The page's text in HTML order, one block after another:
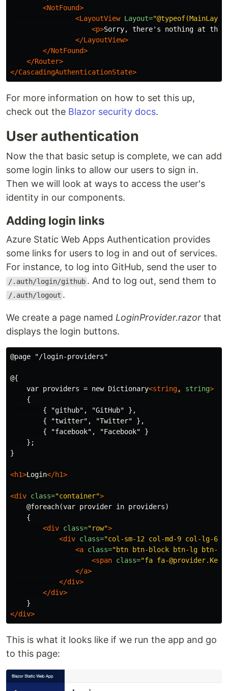
<NotFound>
<LayoutView Layout=
<p>Sorry, there's nothing at this
</LayoutView>
</NotFound>
</Router>
</CascadingAuthenticationState>
For more information on how to set this up,
check out the Blazor security docs.
User authentication
Now the that basic setup is complete, we can add
some login links to allow our users to sign in.
Then we will look at ways to access the user's
identity in our components.
Adding login links
Azure Static Web Apps Authentication provides
some links for users to log in and out of services.
For instance, to log into GitHub, send the user to
/.auth/login/github . And to log out, send them to
/.auth/logout .
We create a page named LoginProvider.razor that
displays the login buttons.
@page "/login-providers"
@{
    var providers = new Dictionary
<string, string>
    {
        { "github", "GitHub" },
        { "twitter", "Twitter" },
        { "facebook", "Facebook" }
    };
}
<h1>Login</h1>
<div class="container">
    @foreach(var provider in providers)
    {
<div class="row">
<div class="col-sm-12 col-md-9 col-lg-6"
<a class="btn btn-block btn-lg btn-
<span class="fa fa-@provider.Key"
</a>
</div>
</div>
</div>
This is what it looks like if we run the app and go
to this page: